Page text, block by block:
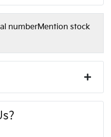
numberMention stock